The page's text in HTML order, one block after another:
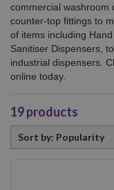
commercial washroom
counter-top fittings to
of items including
Sanitiser Dispensers,
industrial dispensers.
online today.
19products
Sort
by
Sort by: Popularity